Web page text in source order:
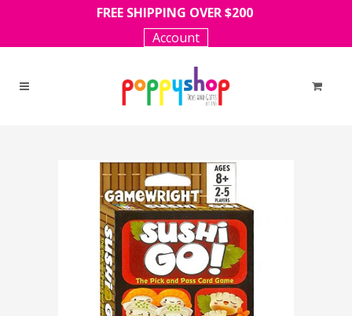
FREE SHIPPING OVER $200
Account